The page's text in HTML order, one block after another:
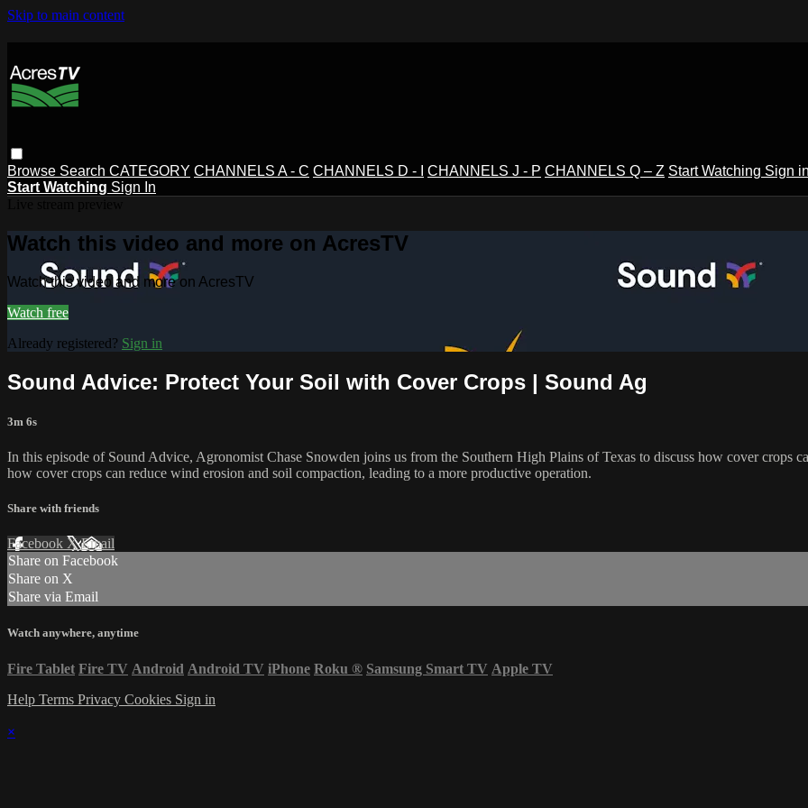
Skip to main content
Browse Search CATEGORY CHANNELS A - C CHANNELS D - I CHANNELS J - P CHANNELS Q – Z Start Watching Sign
Start Watching Sign In
Watch this video and more on AcresTV
Watch this video and more on AcresTV
Watch free
Already registered? Sign in
Sound Advice: Protect Your Soil with Cover Crops | Sound Ag
3m 6s
In this episode of Sound Advice, Agronomist Chase Snowden joins us from the Southern High Plains of Texas to discuss how cover crops
how cover crops can reduce wind erosion and soil compaction, leading to a more productive operation.
Share with friends
Facebook XEmail
Share on Facebook
Share on X
Share via Email
Watch anywhere, anytime
Fire Tablet Fire TV Android Android TV iPhone Roku ® Samsung Smart TV Apple TV
Help Terms Privacy Cookies Sign in
×